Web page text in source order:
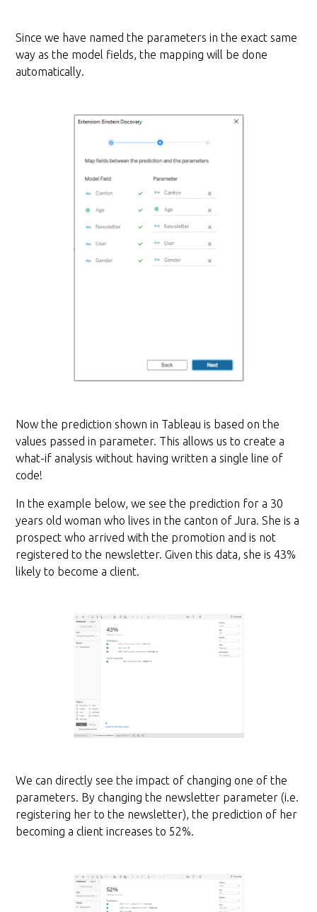
Since we have named the parameters in the exact same
way as the model fields, the mapping will be done
automatically.
Now the prediction shown in Tableau is based on the
values passed in parameter. This allows us to create a
what-if analysis without having written a single line of
code!
In the example below, we see the prediction for a 30
years old woman who lives in the canton of Jura. She is a
prospect who arrived with the promotion and is not
registered to the newsletter. Given this data, she is 43%
likely to become a client.
We can directly see the impact of changing one of the
parameters. By changing the newsletter parameter (i.e.
registering her to the newsletter), the prediction of her
becoming a client increases to 52%.